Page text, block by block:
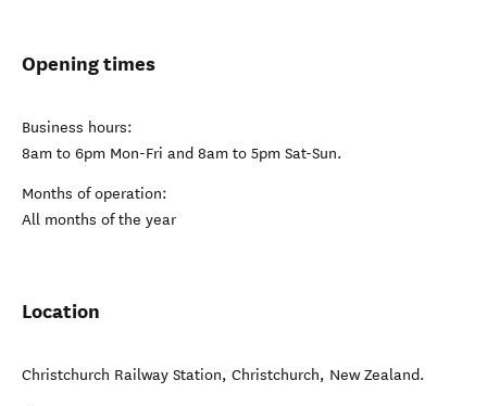
Opening times
Business hours:
8am to 6pm Mon-Fri and 8am to 5pm Sat-Sun.
Months of operation:
All months of the year
Location
Christchurch Railway Station, Christchurch, New Zealand.